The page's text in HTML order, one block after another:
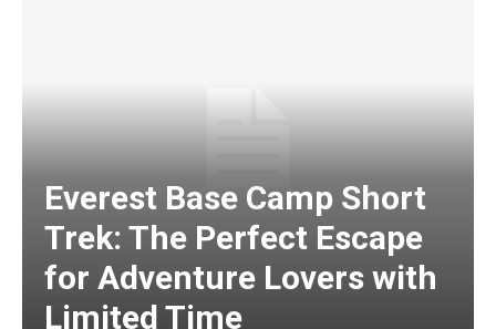
Everest Base Camp Short
Trek: The Perfect Escape
for Adventure Lovers with
Limited Time